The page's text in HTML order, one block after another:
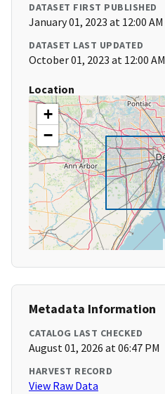
DATASET FIRST PUBLISHED
January 01, 2023 at 12:00 AM
DATASET LAST UPDATED
October 01, 2023 at 12:00 AM
Location
+
−
Metadata Information
CATALOG LAST CHECKED
August 01, 2026 at 06:47 PM
HARVEST RECORD
View Raw Data